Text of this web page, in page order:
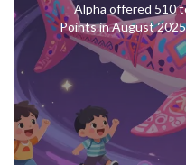
Alpha offered 510
Points in August
mattered, and